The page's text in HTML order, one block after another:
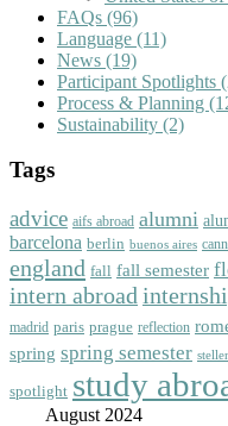
FAQs (96)
Language (11)
News (19)
Participant Spotlights
Process & Planning
Sustainability (2)
Tags
advice aifs abroad alumni
barcelona berlin buenos aires
england fall fall semester
intern abroad
madrid paris prague reflection
spring spring semester
spotlight study
August 2024